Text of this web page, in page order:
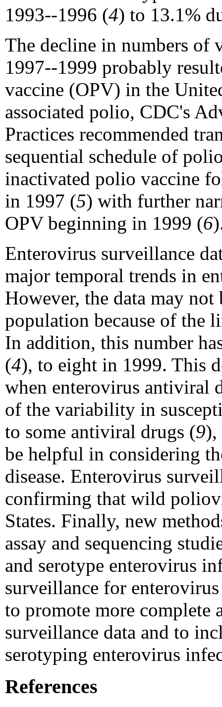
1993--1996 (4) to 13.1%
The decline in numbers of
1997--1999 probably
vaccine (OPV) in the
associated polio, CDC's
Practices recommended
sequential schedule of
inactivated polio vaccine
in 1997 (5) with further
OPV beginning in 1999 (6
Enterovirus surveillance
major temporal trends in
However, the data may
population because of the
In addition, this number
(4), to eight in 1999. This
when enterovirus antiviral
of the variability in
to some antiviral drugs (9),
be helpful in considering
disease. Enterovirus
confirming that wild
States. Finally, new
assay and sequencing
and serotype enterovirus
surveillance for
to promote more
surveillance data and to
serotyping enterovirus
References